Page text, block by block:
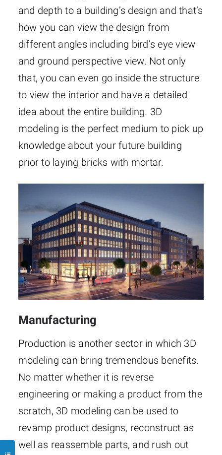
and depth to a building’s design and that’s
how you can view the design from
different angles including bird’s eye view
and ground perspective view. Not only
that, you can even go inside the structure
to view the interior and have a detailed
idea about the entire building. 3D
modeling is the perfect medium to pick up
knowledge about your future building
prior to laying bricks with mortar.
Manufacturing
Production is another sector in which 3D
modeling can bring tremendous benefits.
No matter whether it is reverse
engineering or making a product from the
scratch, 3D modeling can be used to
revamp product designs, reconstruct as
well as reassemble parts, and rush out